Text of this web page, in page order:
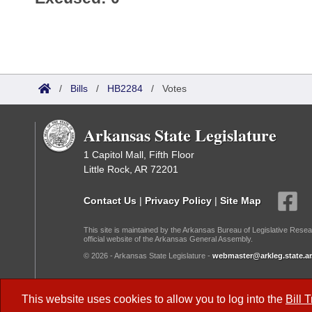
This website uses cookies to allow you to log into the Bill
/ Bills / HB2284 / Votes
Arkansas State Legislature
1 Capitol Mall, Fifth Floor
Little Rock, AR 72201
Contact Us | Privacy Policy | Site Map
This site is maintained by the Arkansas Bureau of Legislative
official website of the Arkansas General Assembly.
© 2026 - Arkansas State Legislature -